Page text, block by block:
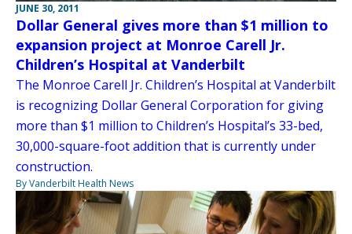
JUNE 30, 2011
Dollar General gives more than $1 million to
expansion project at Monroe Carell Jr.
Children’s Hospital at Vanderbilt
The Monroe Carell Jr. Children’s Hospital at Vanderbilt
is recognizing Dollar General Corporation for giving
more than $1 million to Children’s Hospital’s 33-bed,
30,000-square-foot addition that is currently under
construction.
By Vanderbilt Health News